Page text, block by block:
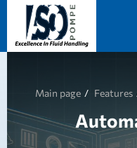
Main page Features